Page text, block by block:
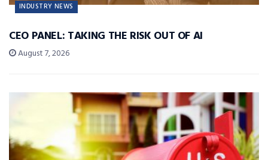
INDUSTRY NEWS
CEO PANEL: TAKING THE RISK OUT OF AI
August 7, 2026